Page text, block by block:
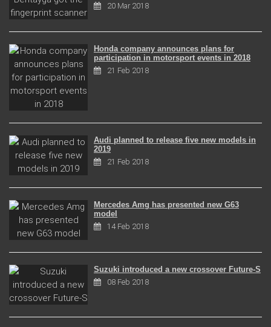
20 Mar 2018
Honda company announces plans for
participation in motorsport events in 2018
21 Feb 2018
Audi planned to release five new models in
2019
21 Feb 2018
Mercedes Amg has presented new G63
model
14 Feb 2018
Suzuki introduced a new crossover Future-S
08 Feb 2018